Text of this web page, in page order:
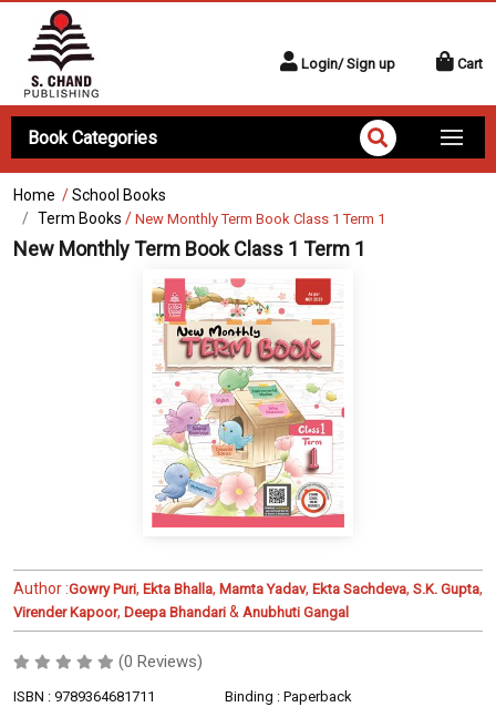
Login/ Sign up Cart
Book Categories
Home /School Books
Term Books / New Monthly Term Book Class 1 Term 1
New Monthly Term Book Class 1 Term 1
Author :Gowry Puri, Ekta Bhalla, Mamta Yadav, Ekta Sachdeva, S.K. Gupta,
Virender Kapoor, Deepa Bhandari & Anubhuti Gangal
(0 Reviews)
ISBN : 9789364681711
Binding : Paperback